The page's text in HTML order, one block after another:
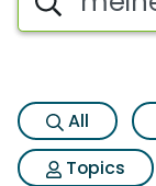
All
Topics